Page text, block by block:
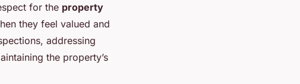
for the property
they feel valued and
addressing
the property’s